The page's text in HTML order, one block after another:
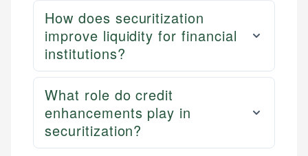
How does securitization
improve liquidity for financial
institutions?
What role do credit
enhancements play in
securitization?